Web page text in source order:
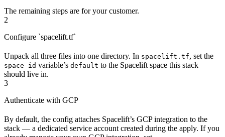
The remaining steps are for your customer.
2
Configure `spacelift.tf`
Unpack all three files into one directory. In spacelift.tf, set the
space_id variable’s default to the Spacelift space this stack
should live in.
3
Authenticate with GCP
By default, the config attaches Spacelift’s GCP integration to the
stack — a dedicated service account created during the apply. If you